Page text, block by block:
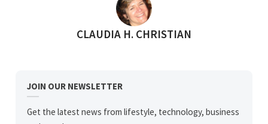
POSTED BY
CLAUDIA H. CHRISTIAN
JOIN OUR NEWSLETTER
Get the latest news from lifestyle, technology, business